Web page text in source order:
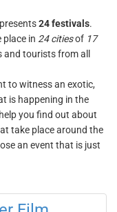
24 festivals.
in 24 citiesof 17
tourists from all
to witness an exotic,
is happening in the
you find out about
take place around the
an event that is just